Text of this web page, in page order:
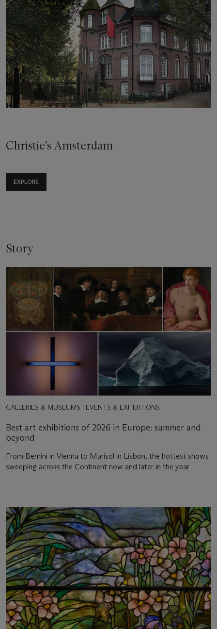
Christie’s Amsterdam
EXPLORE
Story
GALLERIES & MUSEUMS | EVENTS & EXHIBITIONS
Best art exhibitions of 2026 in Europe: summer and
beyond
From Bernini in Vienna to Marisol in Lisbon, the hottest shows
sweeping across the Continent now and later in the year